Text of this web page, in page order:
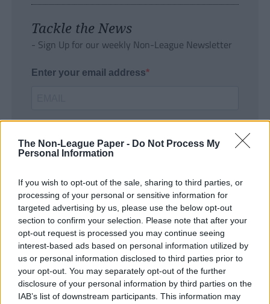
The Non-League Paper - Do Not Process My
Personal Information
If you wish to opt-out of the sale, sharing to third parties, or
processing of your personal or sensitive information for
targeted advertising by us, please use the below opt-out
section to confirm your selection. Please note that after your
opt-out request is processed you may continue seeing
interest-based ads based on personal information utilized by
us or personal information disclosed to third parties prior to
your opt-out. You may separately opt-out of the further
disclosure of your personal information by third parties on the
IAB’s list of downstream participants. This information may
Tackle the News
- Sign Up for our weekly Non-League Newsletter
Enter your email address
SUBMIT